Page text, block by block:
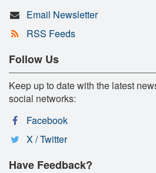
Email Newsletter
RSS Feeds
Follow Us
Keep up to date with the latest
social networks:
Facebook
X / Twitter
Have Feedback?